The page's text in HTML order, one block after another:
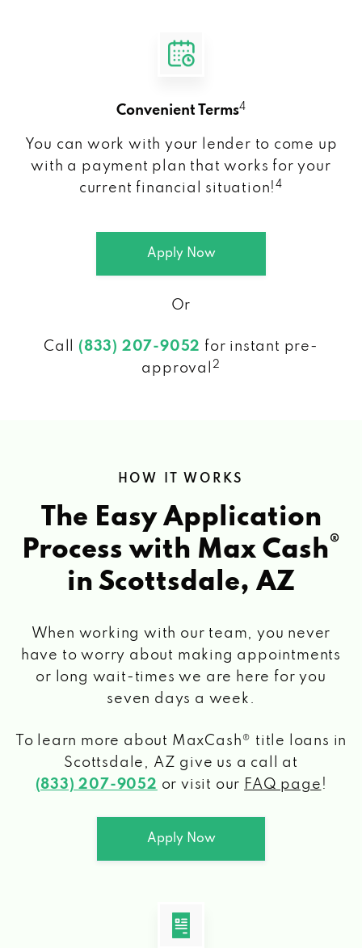
Convenient Terms4
You can work with your lender to come up
with a payment plan that works for your
current financial situation!4
Apply Now
Or
Call (833) 207-9052 for instant pre-
approval
2
HOW IT WORKS
The Easy Application
Process with Max Cash®
in Scottsdale, AZ
When working with our team, you never
have to worry about making appointments
or long wait-times we are here for you
seven days a week.
To learn more about MaxCash® title loans in
Scottsdale, AZ give us a call at
(833) 207-9052 or visit our FAQ page !
Apply Now